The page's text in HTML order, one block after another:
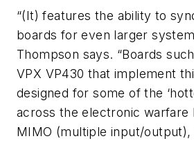
“(It) features the ability to
boards for even larger
Thompson says. “Boards
VPX VP430 that implement
designed for some of the
across the electronic
MIMO (multiple input/output),